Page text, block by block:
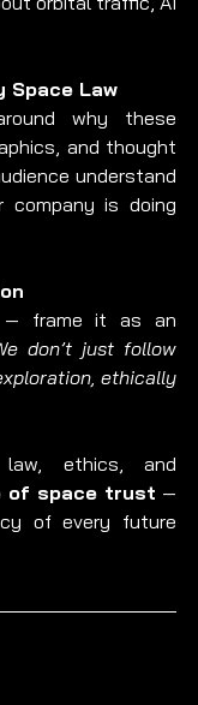
Space Law
why these
and thought
understand
is doing
— frame it as an
don’t just follow
ethically
ethics, and
of space trust —
of every future